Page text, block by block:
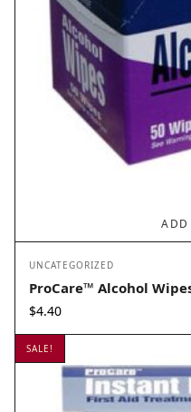
ADD
UNCATEGORIZED
ProCare™ Alcohol
$4.40
SALE!